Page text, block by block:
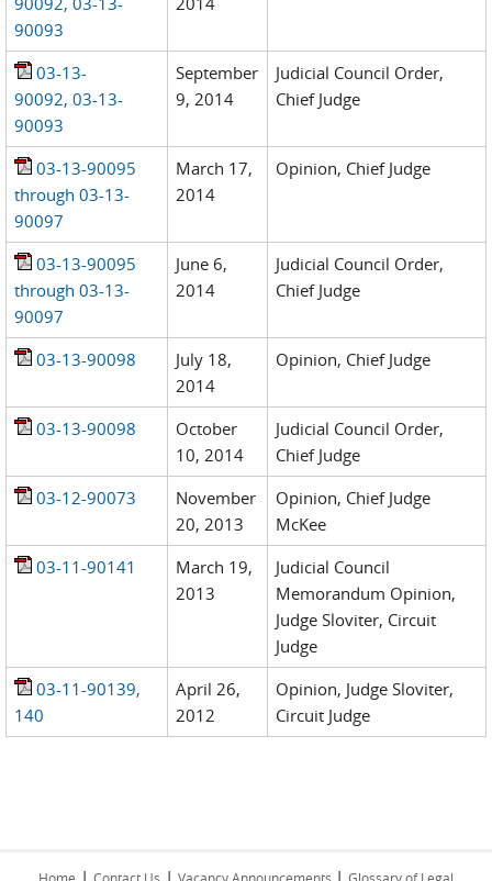
90093
03-13-
90092, 03-13-
90093
September
9, 2014
Judicial Council Order,
Chief Judge
03-13-90095
through 03-13-
90097
March 17,
2014
Opinion, Chief Judge
03-13-90095
through 03-13-
90097
June 6,
2014
Judicial Council Order,
Chief Judge
03-13-90098
July 18,
2014
Opinion, Chief Judge
03-13-90098
October
10, 2014
Judicial Council Order,
Chief Judge
03-12-90073
November
20, 2013
Opinion, Chief Judge
McKee
03-11-90141
March 19,
2013
Judicial Council
Memorandum Opinion,
Judge Sloviter, Circuit
Judge
03-11-90139,
140
April 26,
2012
Opinion, Judge Sloviter,
Circuit Judge
| | |